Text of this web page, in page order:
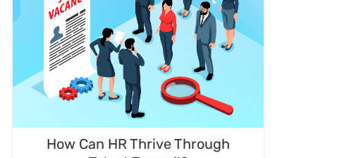
How Can HR Thrive Through